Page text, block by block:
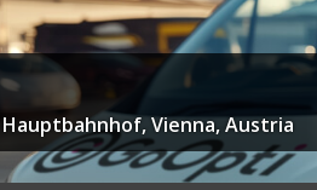
Vienna, Austria